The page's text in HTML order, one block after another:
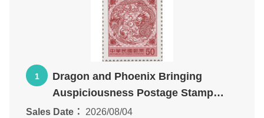
1
Dragon and Phoenix Bringing
Auspiciousness Postage Stamp
additional print
Sales Date：
2026/08/04